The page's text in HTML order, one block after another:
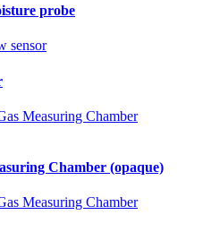
probe
Chamber (opaque)